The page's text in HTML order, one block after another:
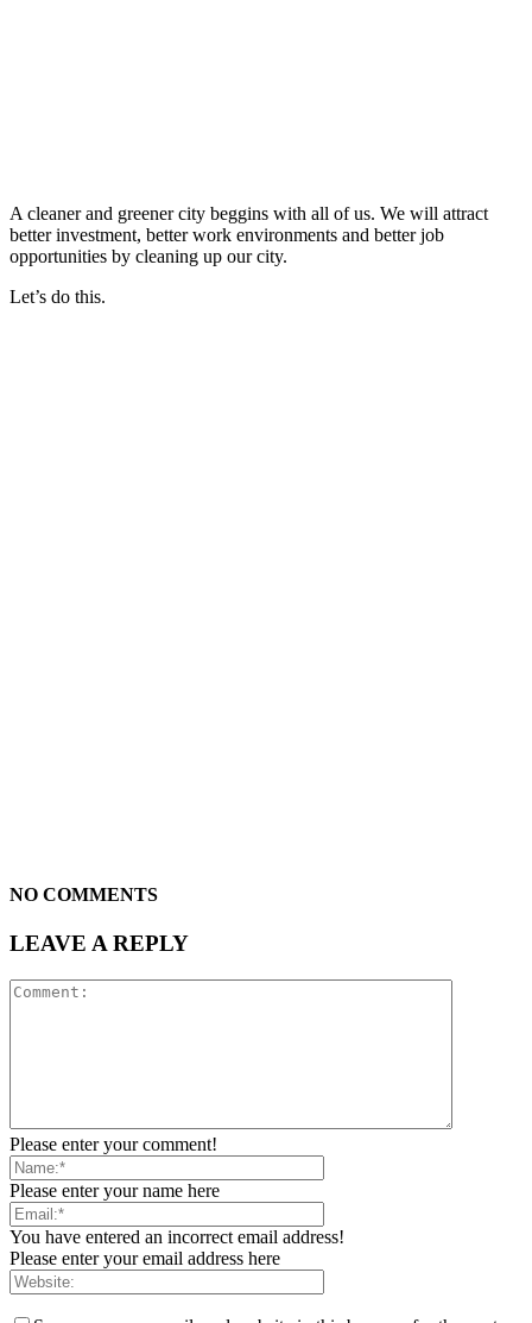
A cleaner and greener city beggins with all of us. We will attract
better investment, better work environments and better job
opportunities by cleaning up our city.
Let’s do this.
NO COMMENTS
LEAVE A REPLY
Please enter your comment!
Please enter your name here
You have entered an incorrect email address!
Please enter your email address here